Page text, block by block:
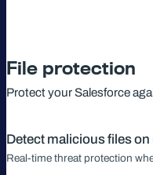
File protection
Protect your Salesforce
Detect malicious files on
Real-time threat protection